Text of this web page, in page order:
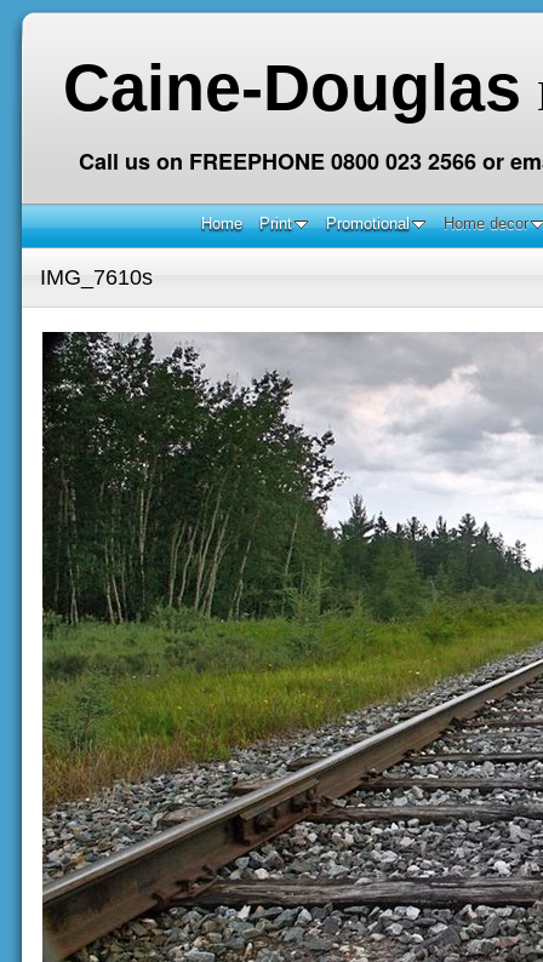
Caine-Douglas
Call us on FREEPHONE 0800 023 2566 or
Home Print Promotional Home decor
IMG_7610s